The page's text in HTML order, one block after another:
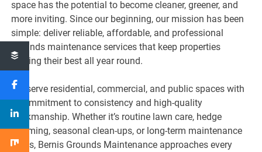
space has the potential to become cleaner, greener, and
more inviting. Since our beginning, our mission has been
simple: deliver reliable, affordable, and professional
grounds maintenance services that keep properties
looking their best all year round.
We serve residential, commercial, and public spaces with
a commitment to consistency and high-quality
workmanship. Whether it’s routine lawn care, hedge
trimming, seasonal clean-ups, or long-term maintenance
plans, Bernis Grounds Maintenance approaches every